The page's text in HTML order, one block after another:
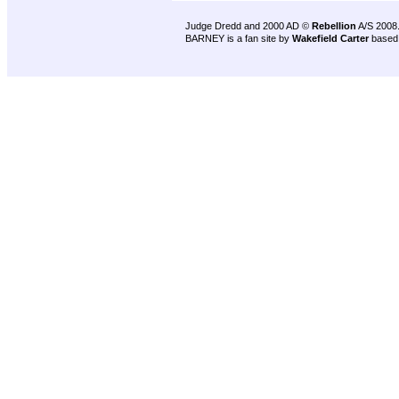
Judge Dredd and 2000 AD © Rebellion A/S 2008.
BARNEY is a fan site by Wakefield Carter